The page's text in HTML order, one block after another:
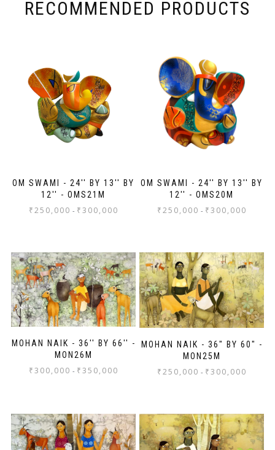
for the high professionalism extended.
RECOMMENDED PRODUCTS
OM SWAMI - 24'' BY 13'' BY
12'' - OMS21M
₹250,000 - ₹300,000
OM SWAMI - 24'' BY 13'' BY
12'' - OMS20M
₹250,000 - ₹300,000
MOHAN NAIK - 36'' BY 66'' -
MON26M
₹300,000 - ₹350,000
MOHAN NAIK - 36" BY 60" -
MON25M
₹250,000 - ₹300,000